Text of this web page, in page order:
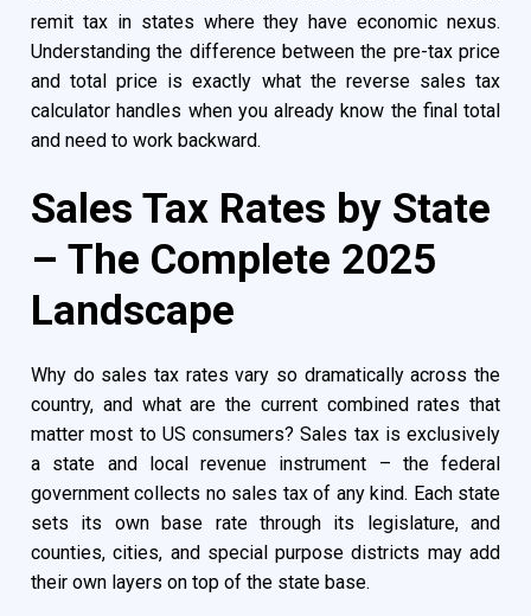
remit tax in states where they have economic nexus.
Understanding the difference between the pre-tax price
and total price is exactly what the reverse sales tax
calculator handles when you already know the final total
and need to work backward.
Sales Tax Rates by State
– The Complete 2025
Landscape
Why do sales tax rates vary so dramatically across the
country, and what are the current combined rates that
matter most to US consumers? Sales tax is exclusively
a state and local revenue instrument – the federal
government collects no sales tax of any kind. Each state
sets its own base rate through its legislature, and
counties, cities, and special purpose districts may add
their own layers on top of the state base.